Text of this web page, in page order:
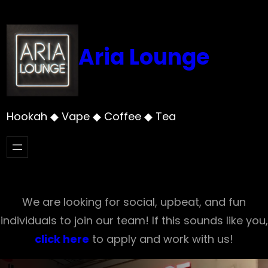
to
content
Aria Lounge
Hookah ◆ Vape ◆ Coffee ◆ Tea
We are looking for social, upbeat, and fun
individuals to join our team! If this sounds like you,
click here to apply and work with us!